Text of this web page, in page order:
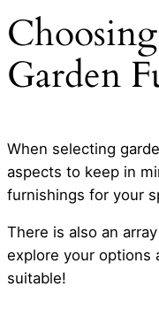
Garden
When selecting
aspects to keep in
furnishings for your
There is also an
explore your options
suitable!